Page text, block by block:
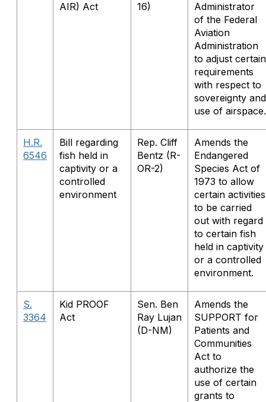
AIR) Act
16)
Administrator
of the Federal
Aviation
Administration
to adjust certain
requirements
with respect to
sovereignty and
use of airspace.
H.R.
6546
Bill regarding
fish held in
captivity or a
controlled
environment
Rep. Cliff
Bentz (R-
OR-2)
Amends the
Endangered
Species Act of
1973 to allow
certain activities
to be carried
out with regard
to certain fish
held in captivity
or a controlled
environment.
S.
3364
Kid PROOF
Act
Sen. Ben
Ray Lujan
(D-NM)
Amends the
SUPPORT for
Patients and
Communities
Act to
authorize the
use of certain
grants to